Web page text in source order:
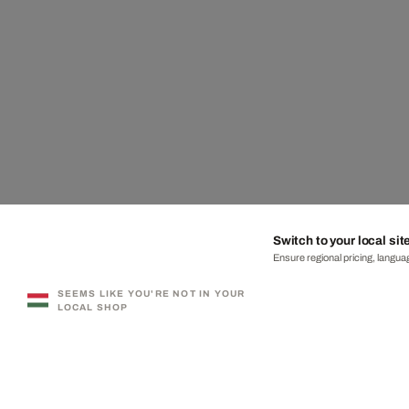
SEEMS LIKE YOU'RE NOT IN YOUR
LOCAL SHOP
Switch to your local
Ensure regional pricing,